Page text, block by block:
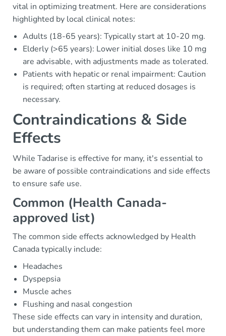
vital in optimizing treatment. Here are considerations
highlighted by local clinical notes:
Adults (18-65 years): Typically start at 10-20 mg.
Elderly (>65 years): Lower initial doses like 10 mg
are advisable, with adjustments made as tolerated.
Patients with hepatic or renal impairment: Caution
is required; often starting at reduced dosages is
necessary.
Contraindications & Side
Effects
While Tadarise is effective for many, it's essential to
be aware of possible contraindications and side effects
to ensure safe use.
Common (Health Canada-
approved list)
The common side effects acknowledged by Health
Canada typically include:
Headaches
Dyspepsia
Muscle aches
Flushing and nasal congestion
These side effects can vary in intensity and duration,
but understanding them can make patients feel more